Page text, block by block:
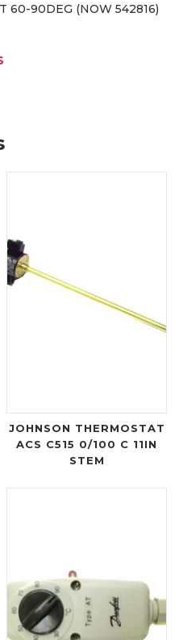
60-90DEG (NOW 542816)
JOHNSON THERMOSTAT
ACS C515 0/100 C 11IN
STEM